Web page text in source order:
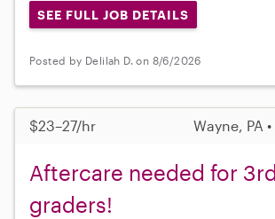
SEE FULL JOB DETAILS
Posted by Delilah D. on 8/6/2026
$23–27/hr Wayne, PA
Aftercare needed for
graders!